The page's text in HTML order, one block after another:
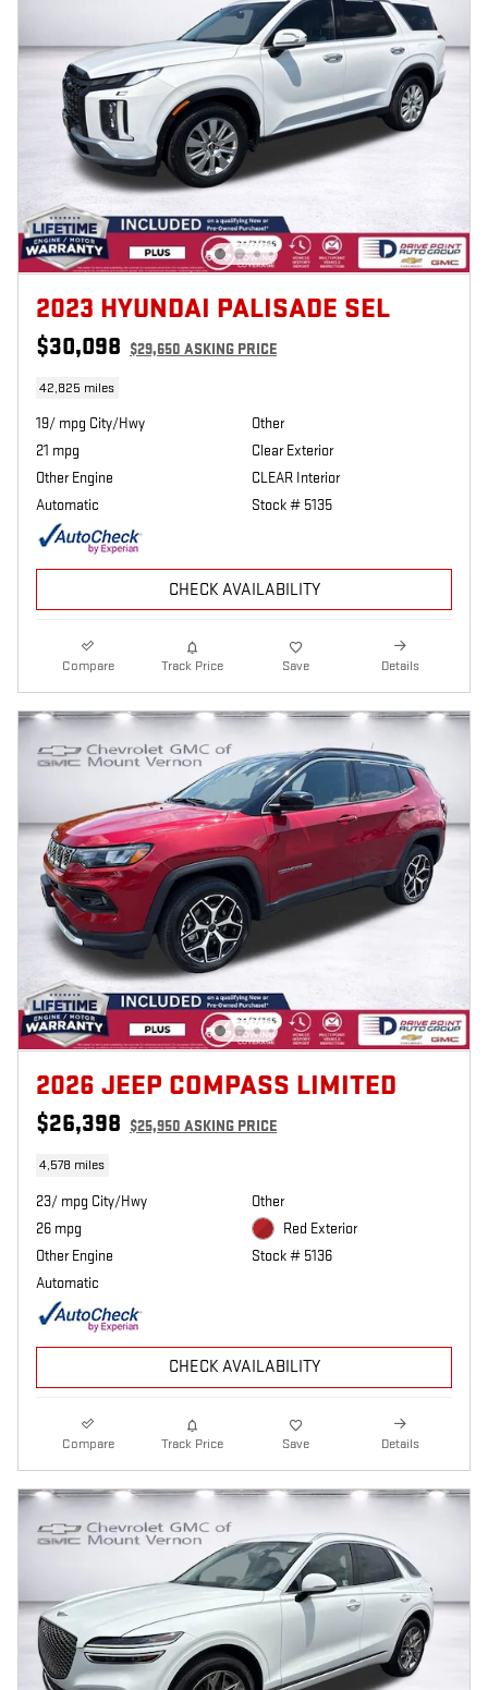
2023 HYUNDAI PALISADE SEL
$30,098 $29,650 ASKING PRICE
42,825 miles
19/ mpg City/Hwy
21 mpg
Other Engine
Automatic
Other
Clear Exterior
CLEAR Interior
Stock # 5135
CHECK AVAILABILITY
Compare Track Price Save Details
2026 JEEP COMPASS LIMITED
$26,398 $25,950 ASKING PRICE
4,578 miles
23/ mpg City/Hwy
26 mpg
Other Engine
Automatic
Other
Red Exterior
Stock # 5136
CHECK AVAILABILITY
Compare Track Price Save Details